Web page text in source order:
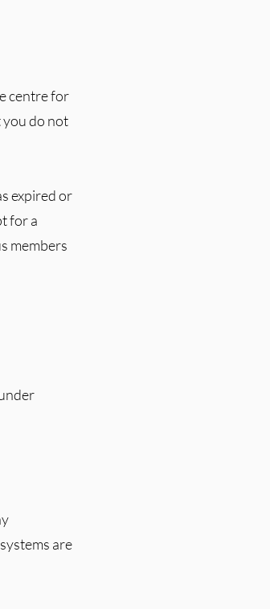
centre for
do not
expired or
for a
members
are